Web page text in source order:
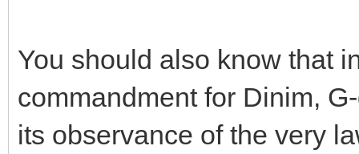
You should also know that
commandment for Dinim,
its observance of the very